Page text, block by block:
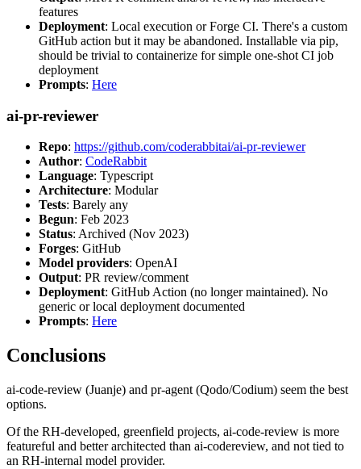
features
Deployment: Local execution or Forge CI. There's a custom
GitHub action but it may be abandoned. Installable via pip,
should be trivial to containerize for simple one-shot CI job
deployment
Prompts: Here
ai-pr-reviewer
Repo: https://github.com/coderabbitai/ai-pr-reviewer
Author: CodeRabbit
Language: Typescript
Architecture: Modular
Tests: Barely any
Begun: Feb 2023
Status: Archived (Nov 2023)
Forges: GitHub
Model providers: OpenAI
Output: PR review/comment
Deployment: GitHub Action (no longer maintained). No
generic or local deployment documented
Prompts: Here
Conclusions
ai-code-review (Juanje) and pr-agent (Qodo/Codium) seem the best
options.
Of the RH-developed, greenfield projects, ai-code-review is more
featureful and better architected than ai-codereview, and not tied to
an RH-internal model provider.